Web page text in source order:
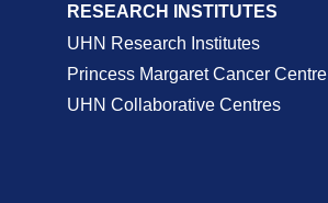
RESEARCH INSTITUTES
UHN Research Institutes
Princess Margaret Cancer Centre
UHN Collaborative Centres